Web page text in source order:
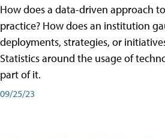
How does a data-driven approach
practice? How does an institution
deployments, strategies, or
Statistics around the usage of
part of it.
09/25/23